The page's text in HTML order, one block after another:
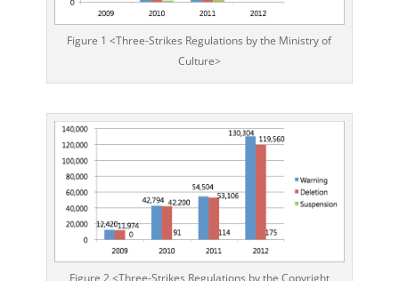
Figure 1 <Three-Strikes Regulations by the Ministry of
Culture>
Figure 2 <Three-Strikes Regulations by the Copyright